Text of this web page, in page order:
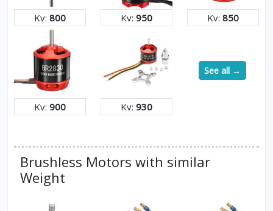
Kv: 800 Kv: 950 Kv: 850
Kv: 900 Kv: 930
See all →
Brushless Motors with similar
Weight